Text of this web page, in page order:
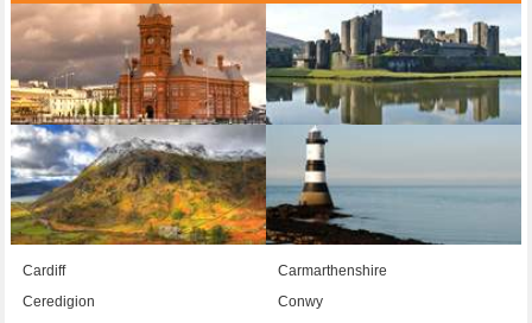
Cardiff
Carmarthenshire
Ceredigion
Conwy